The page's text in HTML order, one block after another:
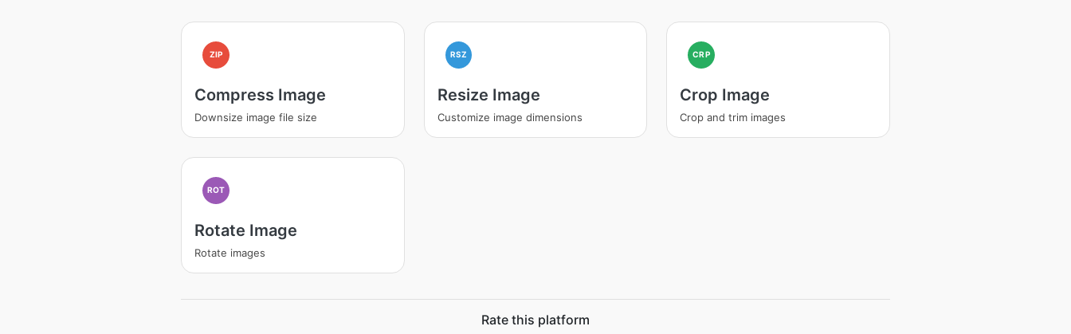
ZIP
Compress Image
Downsize image file size
RSZ
Resize Image
Customize image dimensions
CRP
Crop Image
Crop and trim images
ROT
Rotate Image
Rotate images
Rate this platform